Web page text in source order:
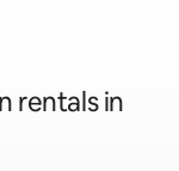
rentals in